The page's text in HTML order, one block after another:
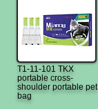
T1-11-101 TKX
portable cross-
shoulder portable pet
bag